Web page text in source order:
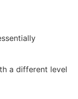
a different level